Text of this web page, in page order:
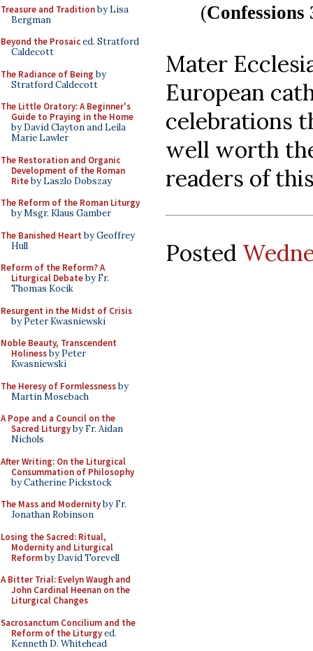
Treasure and Traditionby Lisa
Bergman
Beyond the Prosaiced. Stratford
Caldecott
The Radiance of Being by
Stratford Caldecott
The Little Oratory: A Beginner's
Guide to Praying in the Home
by David Clayton and Leila
Marie Lawler
The Restoration and Organic
Development of the Roman
Riteby Laszlo Dobszay
The Reform of the Roman Liturgy
by Msgr. Klaus Gamber
The Banished Heart by Geoffrey
Hull
Reform of the Reform? A
Liturgical Debateby Fr.
Thomas Kocik
Resurgent in the Midst of Crisis
by Peter Kwasniewski
Noble Beauty, Transcendent
Holinessby Peter
Kwasniewski
The Heresy of Formlessnessby
Martin Mosebach
A Pope and a Council on the
Sacred Liturgyby Fr. Aidan
Nichols
After Writing: On the Liturgical
Consummation of Philosophy
by Catherine Pickstock
The Mass and Modernityby Fr.
Jonathan Robinson
Losing the Sacred: Ritual,
Modernity and Liturgical
Reformby David Torevell
A Bitter Trial: Evelyn Waugh and
John Cardinal Heenan on the
Liturgical Changes
Sacrosanctum Concilium and the
Reform of the Liturgyed.
Kenneth D. Whitehead
(Confessions
Mater
European
celebrations
well worth
readers of
Posted